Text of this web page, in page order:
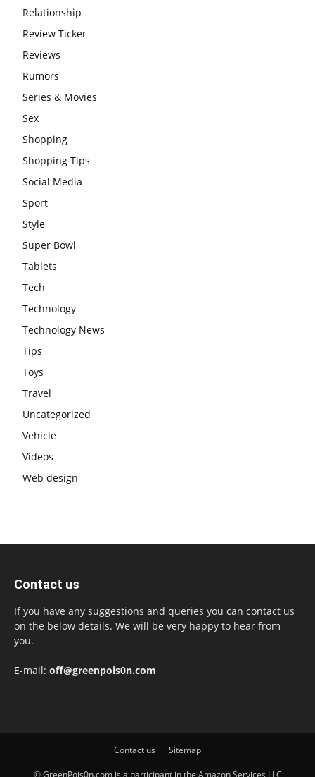
Relationship
Review Ticker
Reviews
Rumors
Series & Movies
Sex
Shopping
Shopping Tips
Social Media
Sport
Style
Super Bowl
Tablets
Tech
Technology
Technology News
Tips
Toys
Travel
Uncategorized
Vehicle
Videos
Web design
Contact us
If you have any suggestions and queries you can contact us
on the below details. We will be very happy to hear from
you.
E-mail: off@greenpois0n.com
Contact us Sitemap
© GreenPois0n.com is a participant in the Amazon Services LLC